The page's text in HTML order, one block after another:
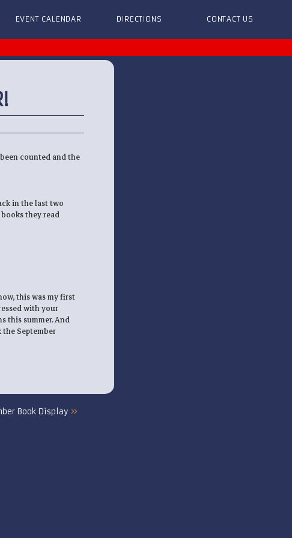
EVENT CALENDAR DIRECTIONS CONTACT US
counted and the
in the last two
they read
this was my first
with your
this summer. And
September
Book Display »